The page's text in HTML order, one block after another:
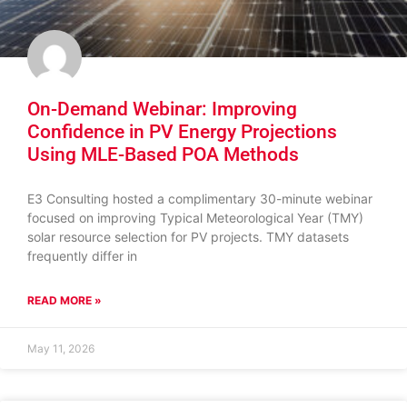
On-Demand Webinar: Improving
Confidence in PV Energy Projections
Using MLE-Based POA Methods
E3 Consulting hosted a complimentary 30-minute webinar
focused on improving Typical Meteorological Year (TMY)
solar resource selection for PV projects. TMY datasets
frequently differ in
READ MORE »
May 11, 2026